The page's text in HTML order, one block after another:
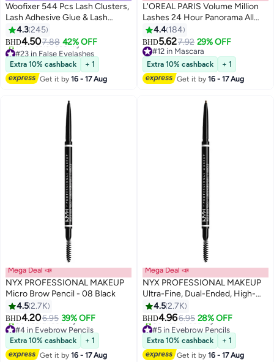
Woofixer 544 Pcs Lash Clusters,
Lash Adhesive Glue & Lash
Tweezer Set Eyelash Extensions
Wispy False Eyelashes Lash
Clusters DIY Eyelash Extensions
Individual False Eyelashes for
Women D-Curl Perfection for
Your Eyes!
4.3245
BHD4.507.88 42% OFF
#23 in False Eyelashes
Lowest price in 30 days
100+ sold recently
#23 in False Eyelashes
Extra 10% cashback
+ 1
Get it by16 - 17 Aug
L'OREAL PARIS Volume Million
Lashes 24 Hour Panorama All
Night Black
4.4 184
BHD5.627.92 29% OFF
#12 in Mascara
#12 in Mascara
Extra 10% cashback
+ 1
Get it by16 - 17 Aug
Mega Deal 📣
NYX PROFESSIONAL MAKEUP
Micro Brow Pencil - 08 Black
4.52.7K
BHD4.206.95 39% OFF
#4 in Eyebrow Pencils
Lowest price in 30 days
30+ sold recently
#4 in Eyebrow Pencils
Extra 10% cashback
+ 1
Get it by16 - 17 Aug
Mega Deal 📣
NYX PROFESSIONAL MAKEUP
Ultra-Fine, Dual-Ended, High-
Pigmented, Micro Brow Pencil -
05 Ash Brown Ash Brown
4.52.7K
BHD4.966.95 28% OFF
#5 in Eyebrow Pencils
Lowest price in 30 days
80+ sold recently
#5 in Eyebrow Pencils
Extra 10% cashback
+ 1
Get it by16 - 17 Aug